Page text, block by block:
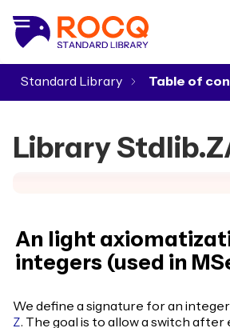
Standard Library
Library
An light
integers (used in
We define a signature for an
Z. The goal is to allow a switch